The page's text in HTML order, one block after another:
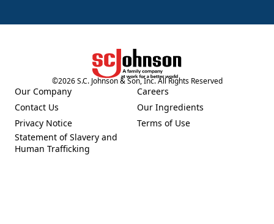
(Opens in a new tab)
©2026S.C. Johnson & Son, Inc. All Rights Reserved
Our Company
(Opens in a new tab)
Contact Us
(Opens in a new tab)
Privacy Notice
(Opens in a new tab)
Statement of Slavery and
Human Trafficking
(Opens in a new tab)
Careers
(Opens in a new tab)
Our Ingredients
(Opens in a new tab)
Terms of Use
(Opens in a new tab)